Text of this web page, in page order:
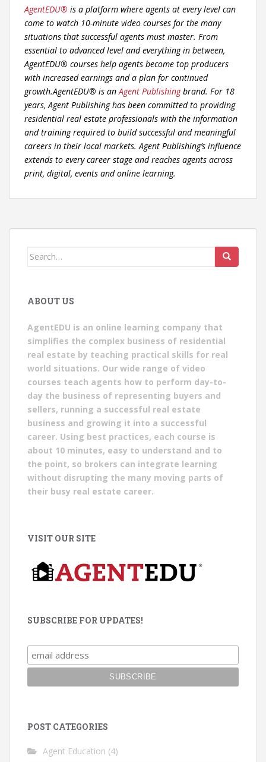
AgentEDU® is a platform where agents at every level can
come to watch 10-minute video courses for the many
situations that successful agents must master. From
essential to advanced level and everything in between,
AgentEDU® courses help agents become top producers
with increased earnings and a plan for continued
growth.AgentEDU® is an Agent Publishingbrand. For 18
years, Agent Publishing has been committed to providing
residential real estate professionals with the information
and training required to build successful and meaningful
careers in their local markets. Agent Publishing’s influence
extends to every career stage and reaches agents across
print, digital, events and online learning.
Search
ABOUT US
AgentEDU is an online learning company that
simplifies the complex business of residential
real estate by teaching practical skills for real
world situations. Our wide range of video
courses teach agents how to perform day-to-
day the business of representing buyers and
sellers, running a successful real estate
business and growing it into a successful
career. Using best practices, each course is
about 10 minutes, easy to understand and to
the point, so brokers can integrate learning
without disrupting the many moving parts of
their busy real estate career.
VISIT OUR SITE
SUBSCRIBE FOR UPDATES!
POST CATEGORIES
Agent Education (4)